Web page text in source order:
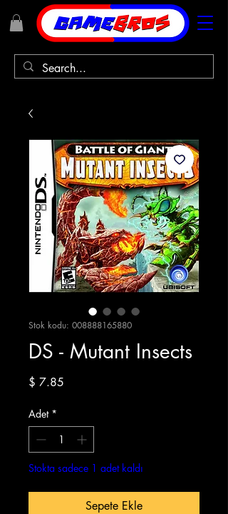
Stok kodu: 008888165880
DS - Mutant Insects
$ 7.85
Adet *
Stokta sadece 1 adet kaldı
Sepete Ekle